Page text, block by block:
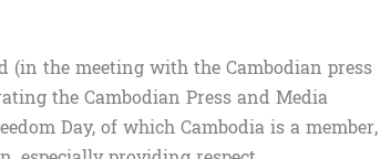
the meeting with the Cambodian press
the Cambodian Press and Media
Day, of which Cambodia is a member,